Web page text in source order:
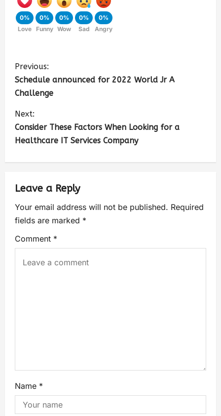
0%
Love
0%
Funny
0%
Wow
0%
Sad
0%
Angry
Previous:
Schedule announced for 2022 World Jr A
Challenge
Next:
Consider These Factors When Looking for a
Healthcare IT Services Company
Leave a Reply
Your email address will not be published. Required
fields are marked *
Comment *
Name *